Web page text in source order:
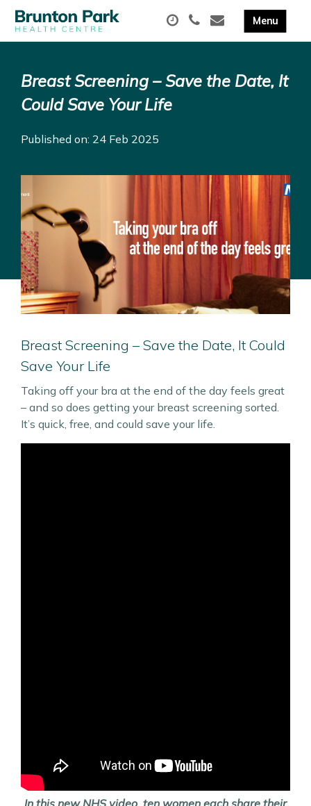
Breast Screening – Save the Date, It
Could Save Your Life
Published on: 24 Feb 2025
Breast Screening – Save the Date, It Could
Save Your Life
Taking off your bra at the end of the day feels great
– and so does getting your breast screening sorted.
It’s quick, free, and could save your life.
In this new NHS video, ten women each share their